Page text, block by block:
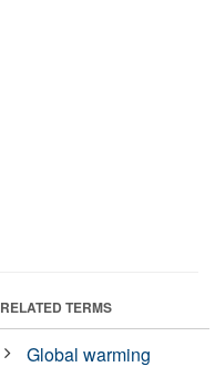
RELATED TERMS
Global warming